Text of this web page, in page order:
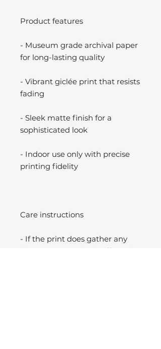
Product features
- Museum grade archival paper
for long-lasting quality
- Vibrant giclée print that resists
fading
- Sleek matte finish for a
sophisticated look
- Indoor use only with precise
printing fidelity
Care instructions
- If the print does gather any
dust, you may wipe it off gently